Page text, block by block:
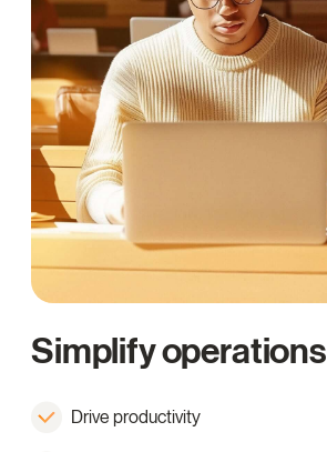
Simplify operations
Drive productivity